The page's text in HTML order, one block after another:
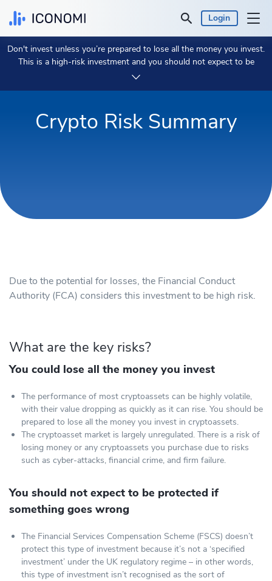
Login
Personal
Business
Prices & Performances
Language: English
Don't invest unless you’re prepared to lose all the money you invest.
This is a high-risk investment and you should not expect to be
protected if something goes wrong.
Crypto Risk Summary
Due to the potential for losses, the Financial Conduct
Authority (FCA) considers this investment to be high risk.
What are the key risks?
You could lose all the money you invest
The performance of most cryptoassets can be highly volatile,
with their value dropping as quickly as it can rise. You should be
prepared to lose all the money you invest in cryptoassets.
The cryptoasset market is largely unregulated. There is a risk of
losing money or any cryptoassets you purchase due to risks
such as cyber-attacks, financial crime, and firm failure.
You should not expect to be protected if
something goes wrong
The Financial Services Compensation Scheme (FSCS) doesn’t
protect this type of investment because it’s not a ‘specified
investment’ under the UK regulatory regime – in other words,
this type of investment isn’t recognised as the sort of